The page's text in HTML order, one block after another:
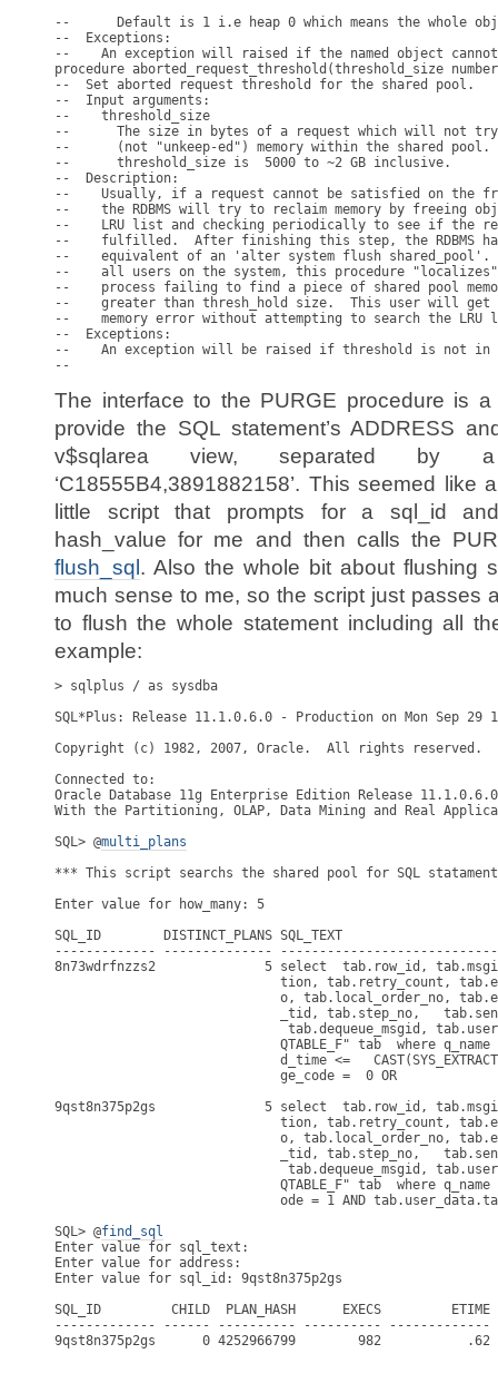
--      Default is 1 i.e heap 0 which means the whole
--  Exceptions:
--    An exception will raised if the named object
procedure aborted_request_threshold(threshold_size
--  Set aborted request threshold for the shared pool.
--  Input arguments:
--    threshold_size
--      The size in bytes of a request which will not try
--      (not "unkeep-ed") memory within the shared pool.
--      threshold_size is  5000 to ~2 GB inclusive.
--  Description:
--    Usually, if a request cannot be satisfied on the
--    the RDBMS will try to reclaim memory by freeing
--    LRU list and checking periodically to see if the
--    fulfilled.  After finishing this step, the RDBMS has
--    equivalent of an 'alter system flush shared_pool'.
--    all users on the system, this procedure
--    process failing to find a piece of shared pool
--    greater than thresh_hold size.  This user will get
--    memory error without attempting to search the
--  Exceptions:
--    An exception will be raised if threshold is not in
The interface to the PURGE procedure is
provide the SQL statement’s ADDRESS
v$sqlarea view, separated
‘C18555B4,3891882158’. This seemed
little script that prompts for a sql_id
hash_value for me and then calls the
flush_sql . Also the whole bit about flushing
much sense to me, so the script just passes
to flush the whole statement including all
example:
> sqlplus / as sysdba
SQL*Plus: Release 11.1.0.6.0 - Production on Mon Sep 29
Copyright (c) 1982, 2007, Oracle.  All rights reserved.
Connected to:
Oracle Database 11g Enterprise Edition Release
With the Partitioning, OLAP, Data Mining and Real
SQL> @
*** This script searchs the shared pool for SQL
Enter value for how_many: 5
SQL_ID        DISTINCT_PLANS SQL_TEXT
------------- --------------
8n73wdrfnzzs2              5 select  tab.row_id,
tion, tab.retry_count,
o, tab.local_order_no,
_tid, tab.step_no,
tab.dequeue_msgid,
QTABLE_F" tab  where
d_time <=
ge_code =  0 OR
9qst8n375p2gs              5 select  tab.row_id,
tion, tab.retry_count,
o, tab.local_order_no,
_tid, tab.step_no,
tab.dequeue_msgid,
QTABLE_F" tab  where
ode = 1 AND
SQL> @find_sql